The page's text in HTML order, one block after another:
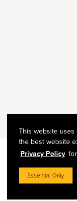
This website
the best website
Privacy Policy
Essential Only